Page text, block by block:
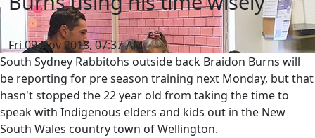
Fri 09 Nov 2018, 07:37 AM
South Sydney Rabbitohs outside back Braidon Burns will
be reporting for pre season training next Monday, but that
hasn't stopped the 22 year old from taking the time to
speak with Indigenous elders and kids out in the New
South Wales country town of Wellington.